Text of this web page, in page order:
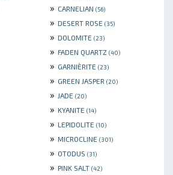
» CARNELIAN (56)
» DESERT ROSE (35)
» DOLOMITE (23)
» FADEN QUARTZ (40)
» GARNIÈRITE (23)
» GREEN JASPER (20)
» JADE (20)
» KYANITE (14)
» LEPIDOLITE (10)
» MICROCLINE (301)
» OTODUS (31)
» PINK SALT (42)